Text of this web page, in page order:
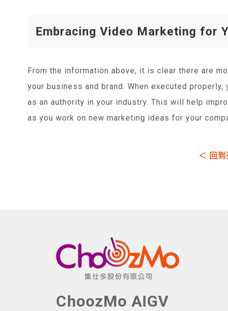
Embracing Video Marketing for
From the information above, it is clear there are
your business and brand. When executed
as an authority in your industry. This will help
as you work on new marketing ideas for your
＜ 回到
ChoozMo AIGV